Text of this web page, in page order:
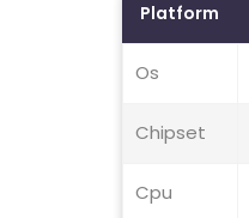
Platform
Os
Chipset
Cpu